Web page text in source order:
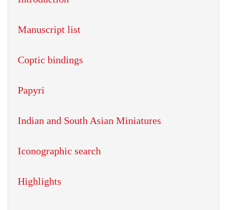
Manuscript list
Coptic bindings
Papyri
Indian and South Asian Miniatures
Iconographic search
Highlights